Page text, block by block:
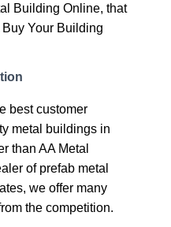
Building Online, that
Your Building
best customer
metal buildings in
than AA Metal
of prefab metal
we offer many
the competition.